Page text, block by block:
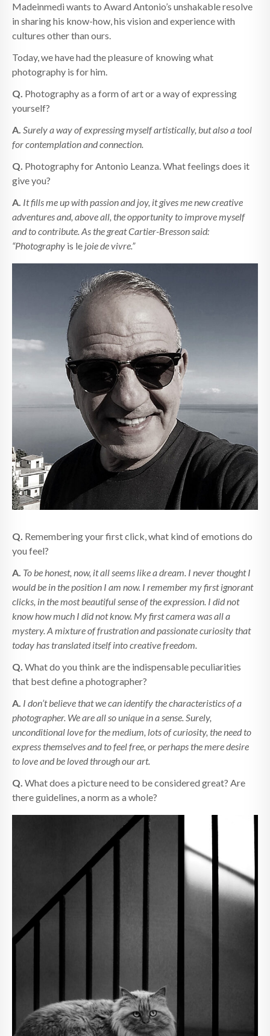
Madeinmedi wants to Award Antonio’s unshakable resolve
in sharing his know-how, his vision and experience with
cultures other than ours.
Today, we have had the pleasure of knowing what
photography is for him.
Q. Photography as a form of art or a way of expressing
yourself?
A. Surely a way of expressing myself artistically, but also a tool
for contemplation and connection.
Q. Photography for Antonio Leanza. What feelings does it
give you?
A. It fills me up with passion and joy, it gives me new creative
adventures and, above all, the opportunity to improve myself
and to contribute. As the great Cartier-Bresson said:
“Photography is le joie de vivre.”
Q. Remembering your first click, what kind of emotions do
you feel?
A. To be honest, now, it all seems like a dream. I never thought I
would be in the position I am now. I remember my first ignorant
clicks, in the most beautiful sense of the expression. I did not
know how much I did not know. My first camera was all a
mystery. A mixture of frustration and passionate curiosity that
today has translated itself into creative freedom.
Q. What do you think are the indispensable peculiarities
that best define a photographer?
A. I don’t believe that we can identify the characteristics of a
photographer. We are all so unique in a sense. Surely,
unconditional love for the medium, lots of curiosity, the need to
express themselves and to feel free, or perhaps the mere desire
to love and be loved through our art.
Q. What does a picture need to be considered great? Are
there guidelines, a norm as a whole?